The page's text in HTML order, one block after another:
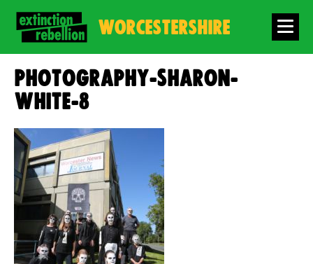
WORCESTERSHIRE
photography-sharon-
white-8